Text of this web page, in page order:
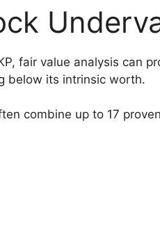
fair value analysis can
below its intrinsic worth.
combine up to 17